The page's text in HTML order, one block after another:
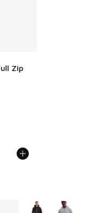
Zip
More Colors Available